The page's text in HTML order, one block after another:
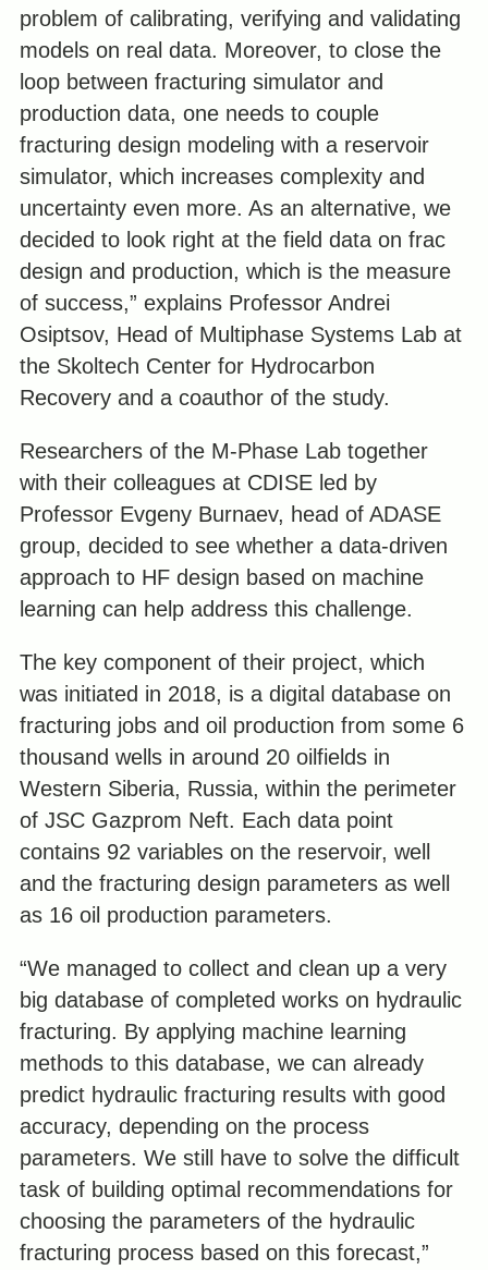
problem of calibrating, verifying and validating
models on real data. Moreover, to close the
loop between fracturing simulator and
production data, one needs to couple
fracturing design modeling with a reservoir
simulator, which increases complexity and
uncertainty even more. As an alternative, we
decided to look right at the field data on frac
design and production, which is the measure
of success,” explains Professor Andrei
Osiptsov, Head of Multiphase Systems Lab at
the Skoltech Center for Hydrocarbon
Recovery and a coauthor of the study.
Researchers of the M-Phase Lab together
with their colleagues at CDISE led by
Professor Evgeny Burnaev, head of ADASE
group, decided to see whether a data-driven
approach to HF design based on machine
learning can help address this challenge.
The key component of their project, which
was initiated in 2018, is a digital database on
fracturing jobs and oil production from some 6
thousand wells in around 20 oilfields in
Western Siberia, Russia, within the perimeter
of JSC Gazprom Neft. Each data point
contains 92 variables on the reservoir, well
and the fracturing design parameters as well
as 16 oil production parameters.
“We managed to collect and clean up a very
big database of completed works on hydraulic
fracturing. By applying machine learning
methods to this database, we can already
predict hydraulic fracturing results with good
accuracy, depending on the process
parameters. We still have to solve the difficult
task of building optimal recommendations for
choosing the parameters of the hydraulic
fracturing process based on this forecast,”